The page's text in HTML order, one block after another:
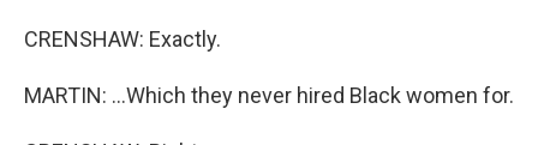
CRENSHAW: Exactly.
MARTIN: ...Which they never hired Black women for.